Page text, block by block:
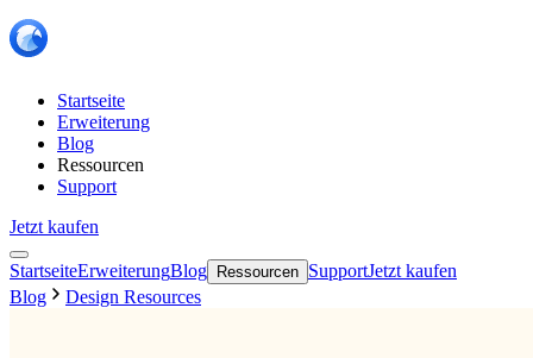
Startseite
Erweiterung
Blog
Ressourcen
Support
Jetzt kaufen
StartseiteErweiterungBlog Ressourcen SupportJetzt kaufen
Blog
Design Resources